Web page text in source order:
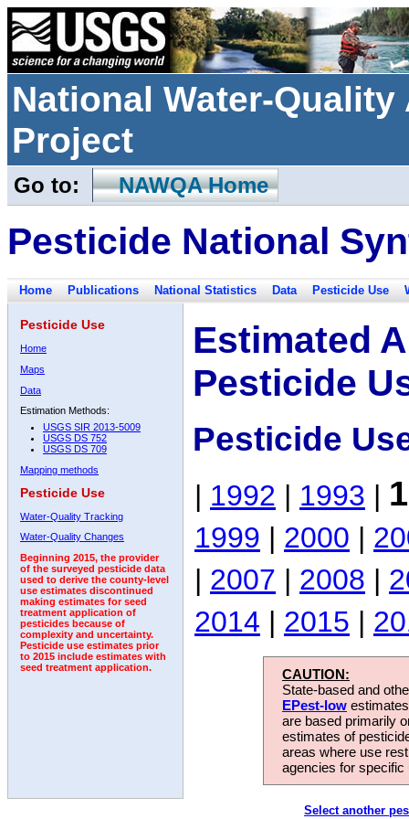
National Water-
Project
Go to: NAWQA Home
Pesticide National
Home Publications National Statistics Data Pesticide Use
Pesticide Use
Home
Maps
Data
Estimation Methods:
USGS SIR 2013-5009
USGS DS 752
USGS DS 709
Mapping methods
Pesticide Use
Water-Quality Tracking
Water-Quality Changes
Beginning 2015, the provider
of the surveyed pesticide data
used to derive the county-level
use estimates discontinued
making estimates for seed
treatment application of
pesticides because of
complexity and uncertainty.
Pesticide use estimates prior
to 2015 include estimates with
seed treatment application.
Estimated
Pesticide
Pesticide
| 1992 | 1993 |
1999 | 2000 |
| 2007 | 2008 |
2014 | 2015 |
CAUTION:
State-based and
EPest-low
are based primarily
estimates of
areas where use
agencies for
Select another